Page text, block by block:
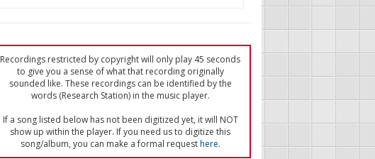
Recordings restricted by copyright will only play 45 seconds
to give you a sense of what that recording originally
sounded like. These recordings can be identified by the
words (Research Station) in the music player.
If a song listed below has not been digitized yet, it will NOT
show up within the player. If you need us to digitize this
song/album, you can make a formal requesthere.